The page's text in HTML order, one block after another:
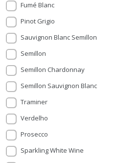
Fumé Blanc
Pinot Grigio
Sauvignon Blanc Semillon
Semillon
Semillon Chardonnay
Semillon Sauvignon Blanc
Traminer
Verdelho
Prosecco
Sparkling White Wine